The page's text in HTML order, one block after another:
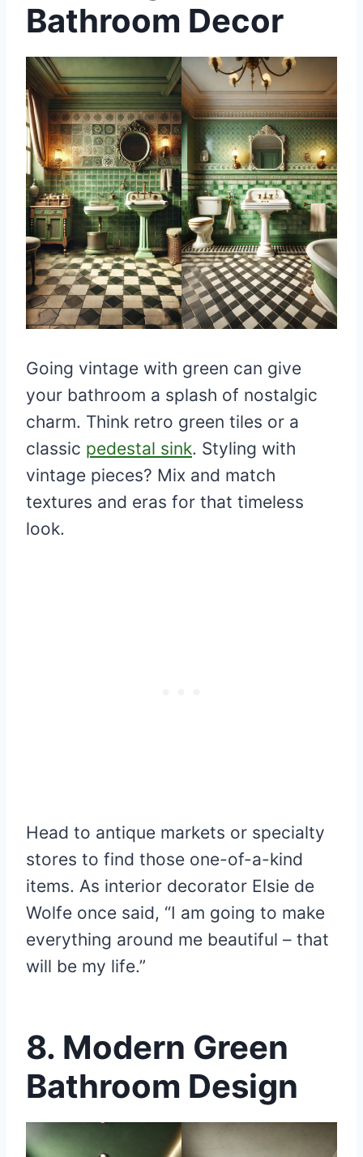
Bathroom Decor
Going vintage with green can give
your bathroom a splash of nostalgic
charm. Think retro green tiles or a
classic pedestal sink. Styling with
vintage pieces? Mix and match
textures and eras for that timeless
look.
Head to antique markets or specialty
stores to find those one-of-a-kind
items. As interior decorator Elsie de
Wolfe once said, “I am going to make
everything around me beautiful – that
will be my life.”
8. Modern Green
Bathroom Design